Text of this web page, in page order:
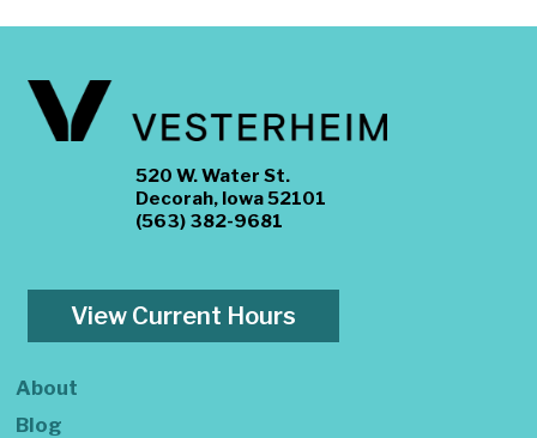
520 W. Water St.
Decorah, Iowa 52101
(563) 382-9681
View Current Hours
About
Blog